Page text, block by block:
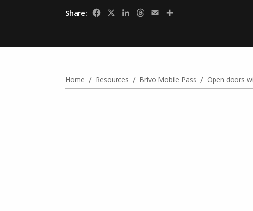
Share: FacebookLinkedInThreads
Email
Home / Resources / Brivo Mobile Pass / Open doors